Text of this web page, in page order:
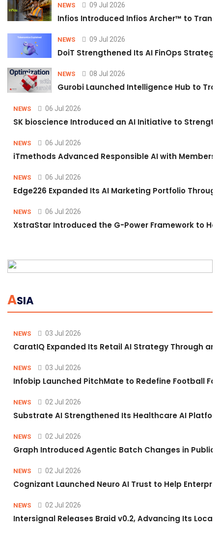
NEWS 09 Jul 2026
Infios Introduced Infios Archer™ to
NEWS 09 Jul 2026
DoiT Strengthened Its AI FinOps
NEWS 08 Jul 2026
Gurobi Launched Intelligence Hub to
NEWS 06 Jul 2026
SK bioscience Introduced an AI Initiative to
NEWS 06 Jul 2026
iTmethods Advanced Responsible AI with
NEWS 06 Jul 2026
Edge226 Expanded Its AI Marketing Portfolio
NEWS 06 Jul 2026
XstraStar Introduced the G-Power Framework to
ASIA
NEWS 03 Jul 2026
CaratIQ Expanded Its Retail AI Strategy Through
NEWS 03 Jul 2026
Infobip Launched PitchMate to Redefine Football
NEWS 02 Jul 2026
Substrate AI Strengthened Its Healthcare AI
NEWS 02 Jul 2026
Graph Introduced Agentic Batch Changes in
NEWS 02 Jul 2026
Cognizant Launched Neuro AI Trust to Help
NEWS 02 Jul 2026
Intersignal Releases Braid v0.2, Advancing Its